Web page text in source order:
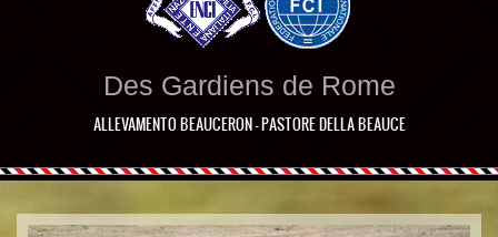
Des Gardiens de Rome
ALLEVAMENTO BEAUCERON - PASTORE DELLA BEAUCE